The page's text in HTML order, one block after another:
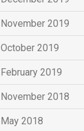
November 2019
October 2019
February 2019
November 2018
May 2018